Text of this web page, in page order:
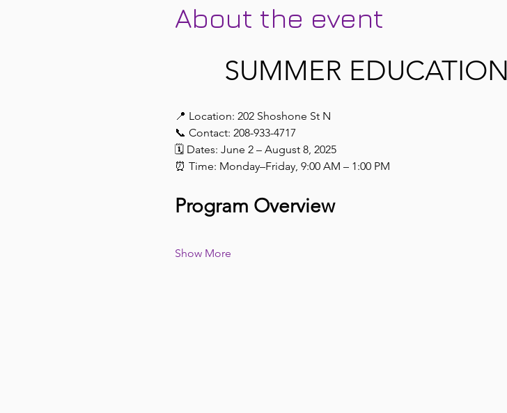
About the event
SUMMER
📍 Location: 202 Shoshone St N
📞 Contact: 208-933-4717
🗓️ Dates: June 2 – August 8, 2025
⏰ Time: Monday–Friday, 9:00 AM – 1:00 PM
Program Overview
Show More